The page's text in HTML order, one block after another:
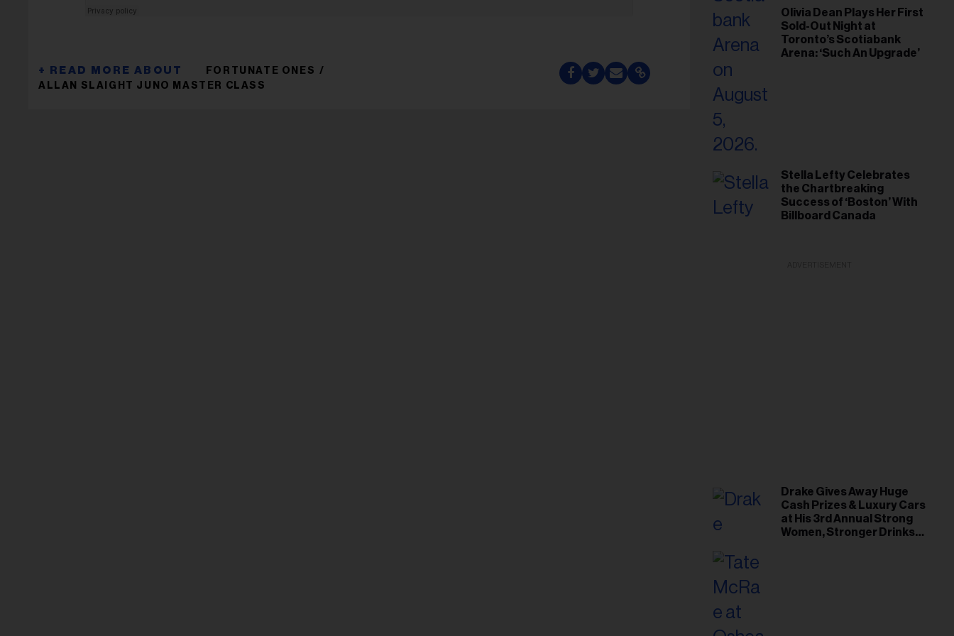
FORTUNATE ONES
ALLAN SLAIGHT JUNO MASTER CLASS
Olivia Dean Plays Her First
Sold-Out Night at
Toronto’s Scotiabank
Arena: ‘Such An Upgrade’
Stella Lefty Celebrates
the Chartbreaking
Success of ‘Boston’ With
Billboard Canada
Drake Gives Away Huge
Cash Prizes & Luxury Cars
at His 3rd Annual Strong
Women, Stronger Drinks